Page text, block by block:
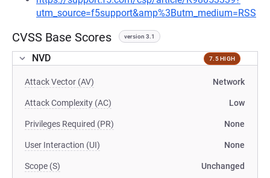
utm_source=f5support&amp%3Butm_medium=RSS
CVSS Base Scores version 3.1
NVD 7.5 HIGH
Attack Vector (AV) Network
Attack Complexity (AC) Low
Privileges Required (PR) None
User Interaction (UI) None
Scope (S) Unchanged